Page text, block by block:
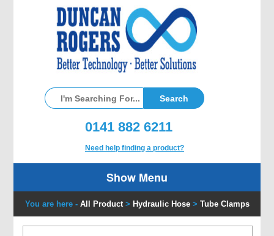
0141 882 6211
Need help finding a product?
Show Menu
You are here - All Product > Hydraulic Hose > Tube Clamps